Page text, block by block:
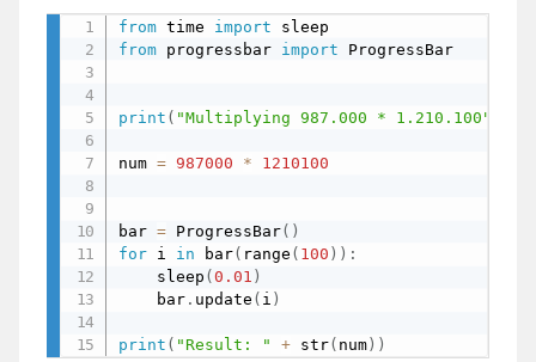
from time import
from progressbar import
print ( "Multiplying 987.000 * 1.210.100"
num = 987000 * 1210100
bar = ProgressBar( )
for i in bar( range ( 100 ) ) :
    sleep
(0.01 )
    bar
. update ( i )
print ( "Result: " + str( num ) )